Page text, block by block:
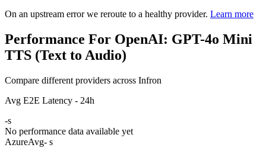
On an upstream error we reroute to a healthy provider. Learn more
Performance For OpenAI: GPT-4o Mini
TTS (Text to Audio)
Compare different providers across Infron
Avg E2E Latency - 24h
-s
No performance data available yet
AzureAvg- s